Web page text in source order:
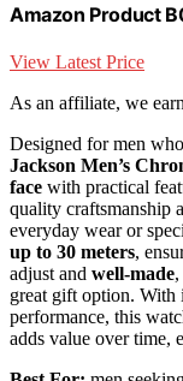
Amazon Product
View Latest Price
As an affiliate, we
Designed for men
Jackson Men’s
face with practical
quality craftsmanship
everyday wear or
up to 30 meters,
adjust and well-made
great gift option. With
performance, this
adds value over time,